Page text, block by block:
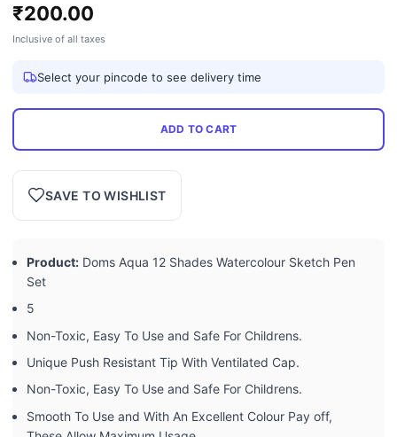
₹200.00
Inclusive of all taxes
Select your pincode to see delivery time
ADD TO CART
SAVE TO WISHLIST
Product: Doms Aqua 12 Shades Watercolour Sketch Pen
Set
5
Non-Toxic, Easy To Use and Safe For Childrens.
Unique Push Resistant Tip With Ventilated Cap.
Non-Toxic, Easy To Use and Safe For Childrens.
Smooth To Use and With An Excellent Colour Pay off,